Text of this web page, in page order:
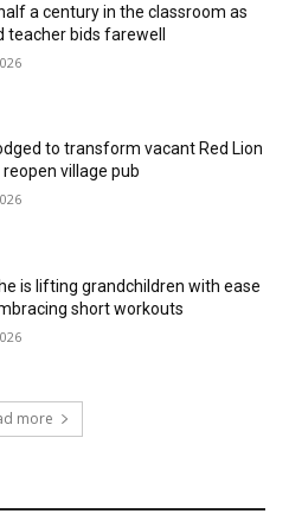
a century in the classroom as
teacher bids farewell
to transform vacant Red Lion
reopen village pub
is lifting grandchildren with ease
short workouts
more